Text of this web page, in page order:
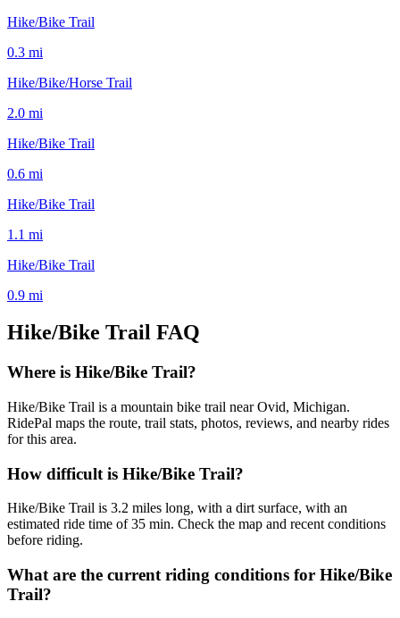
Hike/Bike Trail
0.3 mi
Hike/Bike/Horse Trail
2.0 mi
Hike/Bike Trail
0.6 mi
Hike/Bike Trail
1.1 mi
Hike/Bike Trail
0.9 mi
Hike/Bike Trail FAQ
Where is Hike/Bike Trail?
Hike/Bike Trail is a mountain bike trail near Ovid, Michigan.
RidePal maps the route, trail stats, photos, reviews, and nearby rides
for this area.
How difficult is Hike/Bike Trail?
Hike/Bike Trail is 3.2 miles long, with a dirt surface, with an
estimated ride time of 35 min. Check the map and recent conditions
before riding.
What are the current riding conditions for Hike/Bike
Trail?